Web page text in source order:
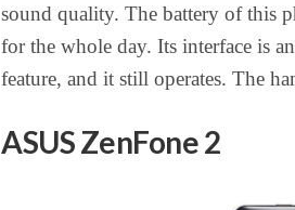
sound quality. The battery of this
for the whole day. Its interface is
feature, and it still operates. The
ASUS ZenFone 2